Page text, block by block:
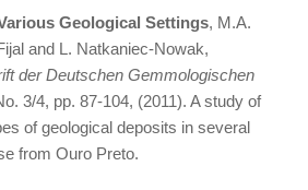
Geological Settings, M.A.
and L. Natkaniec-Nowak,
der Deutschen Gemmologischen
3/4, pp. 87-104, (2011). A study of
of geological deposits in several
from Ouro Preto.